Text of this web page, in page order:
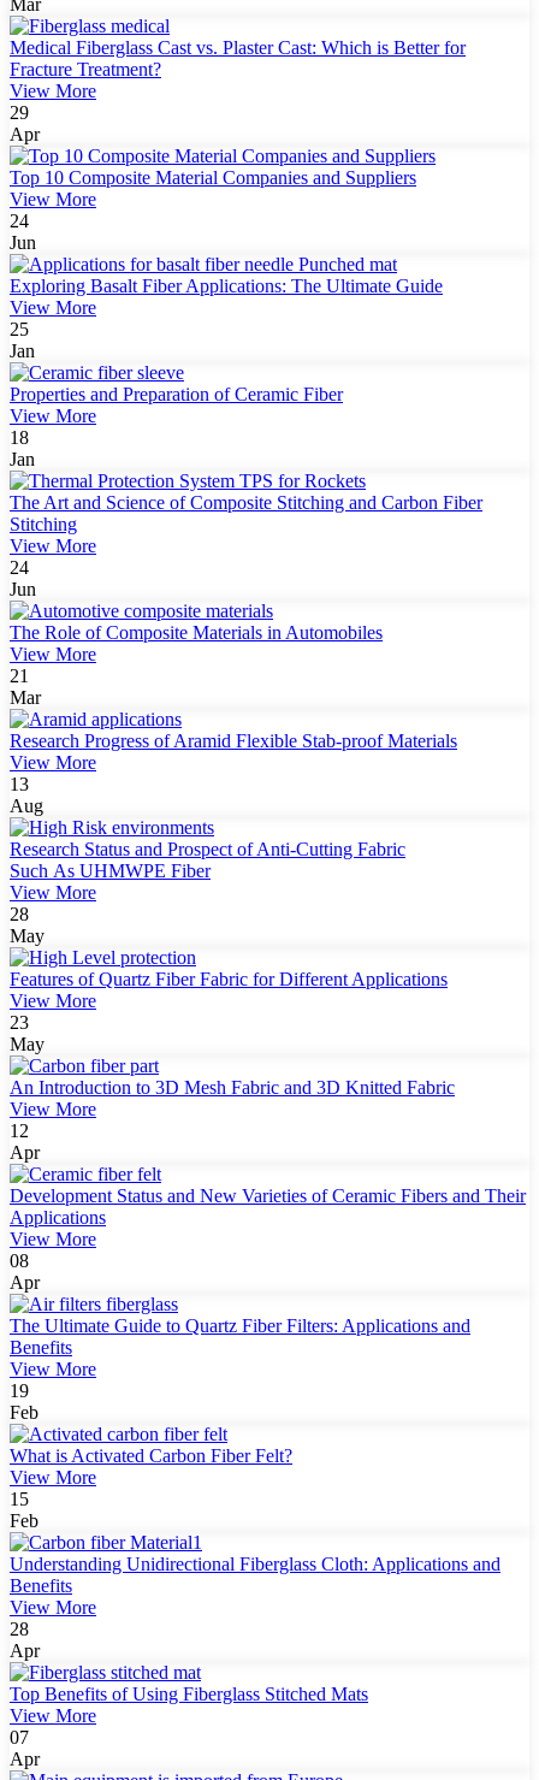
Medical Fiberglass Cast vs. Plaster Cast: Which is Better for
Fracture Treatment?
View More
29
Apr
Top 10 Composite Material Companies and Suppliers
View More
24
Jun
Exploring Basalt Fiber Applications: The Ultimate Guide
View More
25
Jan
Properties and Preparation of Ceramic Fiber
View More
18
Jan
The Art and Science of Composite Stitching and Carbon Fiber
Stitching
View More
24
Jun
The Role of Composite Materials in Automobiles
View More
21
Mar
Research Progress of Aramid Flexible Stab-proof Materials
View More
13
Aug
Research Status and Prospect of Anti-Cutting Fabric
Such As UHMWPE Fiber
View More
28
May
Features of Quartz Fiber Fabric for Different Applications
View More
23
May
An Introduction to 3D Mesh Fabric and 3D Knitted Fabric
View More
12
Apr
Development Status and New Varieties of Ceramic Fibers and Their
Applications
View More
08
Apr
The Ultimate Guide to Quartz Fiber Filters: Applications and
Benefits
View More
19
Feb
What is Activated Carbon Fiber Felt?
View More
15
Feb
Understanding Unidirectional Fiberglass Cloth: Applications and
Benefits
View More
28
Apr
Top Benefits of Using Fiberglass Stitched Mats
View More
07
Apr